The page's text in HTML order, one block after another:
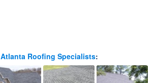
Atlanta Roofing Specialists: